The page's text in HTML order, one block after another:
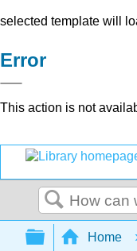
selected template will
Error
This action is not
Search
Expand/
Home